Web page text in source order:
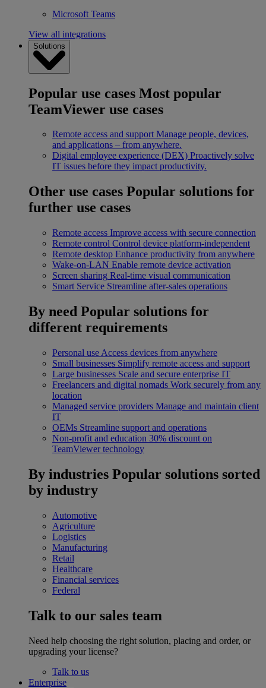
Microsoft Teams
View all integrations
Solutions
Popular use cases Most popular
TeamViewer use cases
Remote access and support Manage people, devices,
and applications – from anywhere.
Digital employee experience (DEX) Proactively solve
IT issues before they impact productivity.
Other use cases Popular solutions for
further use cases
Remote access Improve access with secure connection
Remote control Control device platform-independent
Remote desktop Enhance productivity from anywhere
Wake-on-LAN Enable remote device activation
Screen sharing Real-time visual communication
Smart Service Streamline after-sales operations
By need Popular solutions for
different requirements
Personal use Access devices from anywhere
Small businesses Simplify remote access and support
Large businesses Scale and secure enterprise IT
Freelancers and digital nomads Work securely from any
location
Managed service providers Manage and maintain client
IT
OEMs Streamline support and operations
Non-profit and education 30% discount on
TeamViewer technology
By industries Popular solutions sorted
by industry
Automotive
Agriculture
Logistics
Manufacturing
Retail
Healthcare
Financial services
Federal
Talk to our sales team
Need help choosing the right solution, placing and order, or
upgrading your license?
Talk to us
Enterprise